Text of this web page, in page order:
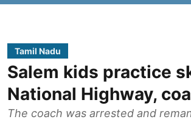
Tamil Nadu
Salem kids practice
National Highway,
The coach was arrested and